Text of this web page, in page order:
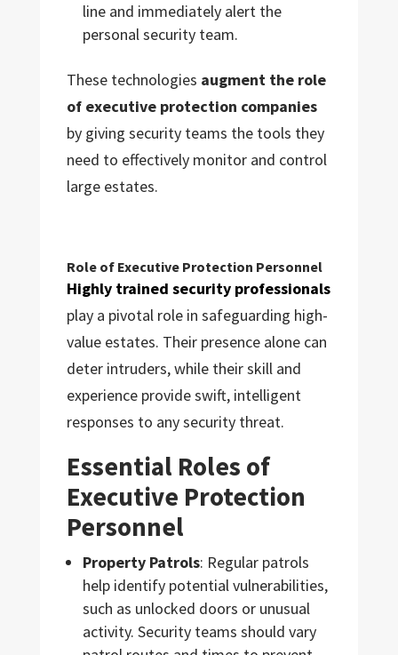
line and immediately alert the
personal security team.
These technologies augment the role
of executive protection companies
by giving security teams the tools they
need to effectively monitor and control
large estates.
Role of Executive Protection Personnel
Highly trained security professionals
play a pivotal role in safeguarding high-
value estates. Their presence alone can
deter intruders, while their skill and
experience provide swift, intelligent
responses to any security threat.
Essential Roles of
Executive Protection
Personnel
Property Patrols: Regular patrols
help identify potential vulnerabilities,
such as unlocked doors or unusual
activity. Security teams should vary